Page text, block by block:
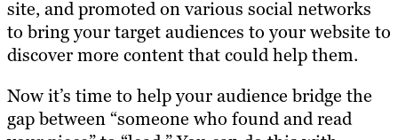
site, and promoted on various social networks
to bring your target audiences to your website to
discover more content that could help them.
Now it’s time to help your audience bridge the
gap between “someone who found and read